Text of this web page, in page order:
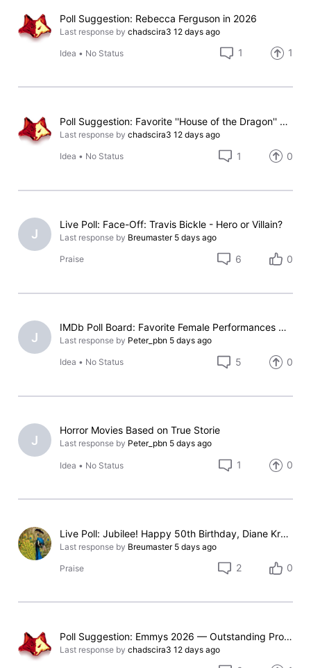
Poll Suggestion: Rebecca Ferguson in 2026
Last response by chadscira3 12 days ago
Idea • No Status 1 1
Poll Suggestion: Favorite ''House of the Dragon'' Season 3 Main Character
Last response by chadscira3 12 days ago
Idea • No Status 1 0
J
Live Poll: Face-Off: Travis Bickle - Hero or Villain?
Last response by Breumaster 5 days ago
Praise 6 0
J
IMDb Poll Board: Favorite Female Performances Nominated for an Oscar (Without Winning)
Last response by Peter_pbn 5 days ago
Idea • No Status 5 0
J
Horror Movies Based on True Storie
Last response by Peter_pbn 5 days ago
Idea • No Status 1 0
Live Poll: Jubilee! Happy 50th Birthday, Diane Kruger!
Last response by Breumaster 5 days ago
Praise 2 0
Poll Suggestion: Emmys 2026 — Outstanding Prosthetic Makeup
Last response by chadscira3 12 days ago